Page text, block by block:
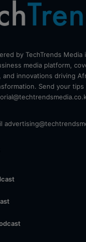
by TechTrends Media
media platform,
and innovations driving
Send your tips